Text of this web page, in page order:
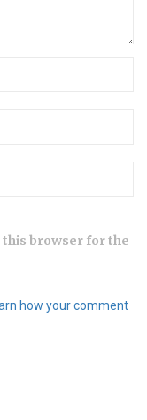
this browser for the
how your comment